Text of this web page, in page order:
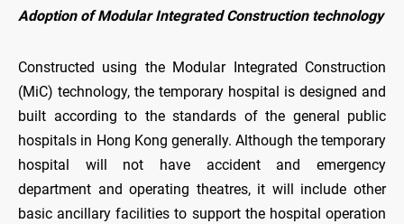
Adoption of Modular Integrated Construction technology
Constructed using the Modular Integrated Construction
(MiC) technology, the temporary hospital is designed and
built according to the standards of the general public
hospitals in Hong Kong generally. Although the temporary
hospital will not have accident and emergency
department and operating theatres, it will include other
basic ancillary facilities to support the hospital operation